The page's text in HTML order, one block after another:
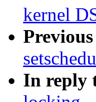
kernel
Previous
In reply